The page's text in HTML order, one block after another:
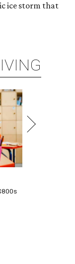
ice storm that